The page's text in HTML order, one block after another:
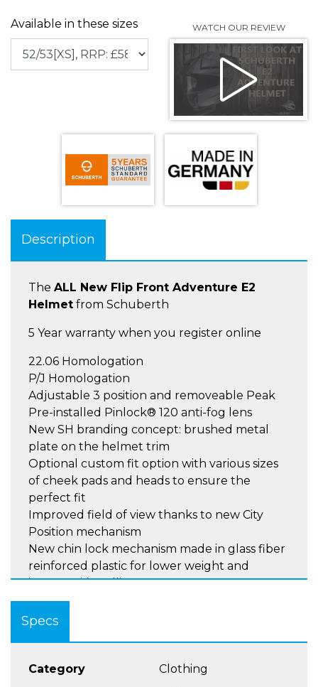
Available in these sizes
Description
The ALL New Flip Front Adventure E2
Helmet from Schuberth
5 Year warranty when you register online
22.06 Homologation
P/J Homologation
Adjustable 3 position and removeable Peak
Pre-installed Pinlock® 120 anti-fog lens
New SH branding concept: brushed metal
plate on the helmet trim
Optional custom fit option with various sizes
of cheek pads and heads to ensure the
perfect fit
Improved field of view thanks to new City
Position mechanism
New chin lock mechanism made in glass fiber
reinforced plastic for lower weight and
improved handling
New EPS material for improved shock
absorption and increased head cavity ,
pads Velcro.
Specs
Category Clothing